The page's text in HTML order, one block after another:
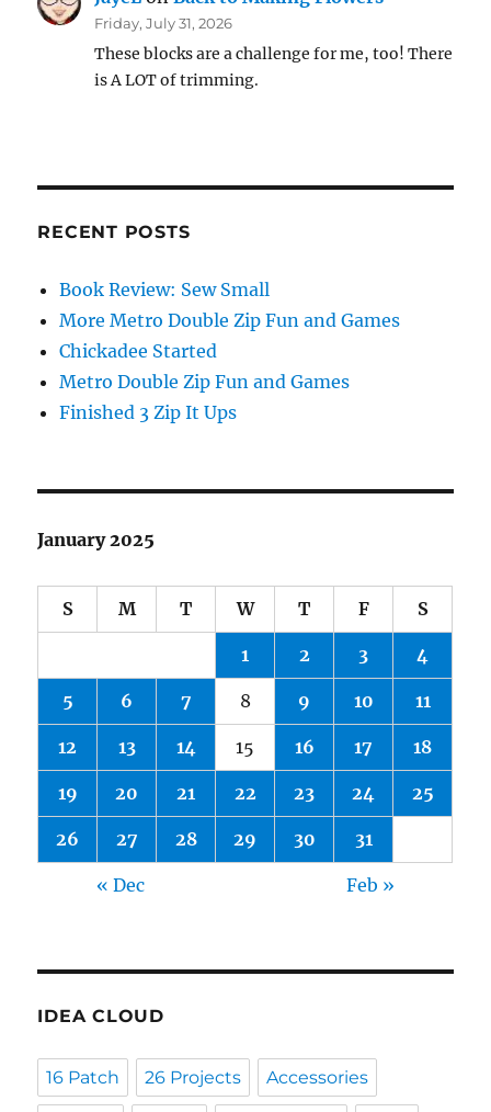
Friday, July 31, 2026
These blocks are a challenge for me, too! There
is A LOT of trimming.
RECENT POSTS
Book Review: Sew Small
More Metro Double Zip Fun and Games
Chickadee Started
Metro Double Zip Fun and Games
Finished 3 Zip It Ups
January 2025
S M T W T F S
1 2 3 4
5 6 7 8 9 10 11
12 13 14 15 16 17 18
19 20 21 22 23 24 25
26 27 28 29 30 31
« Dec Feb »
IDEA CLOUD
16 Patch 26 Projects Accessories